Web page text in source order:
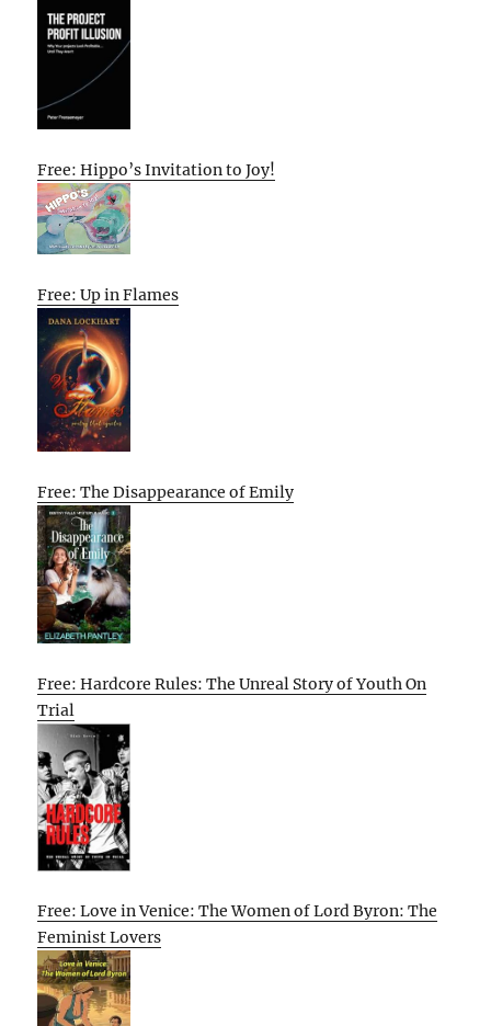
Free: Hippo’s Invitation to Joy!
Free: Up in Flames
Free: The Disappearance of Emily
Free: Hardcore Rules: The Unreal Story of Youth On
Trial
Free: Love in Venice: The Women of Lord Byron: The
Feminist Lovers